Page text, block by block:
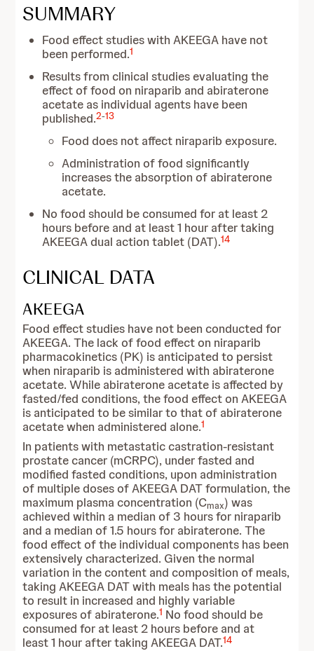
SUMMARY
Food effect studies with AKEEGA have not
been performed.1
Results from clinical studies evaluating the
effect of food on niraparib and abiraterone
acetate as individual agents have been
published.2-13
Food does not affect niraparib exposure.
Administration of food significantly
increases the absorption of abiraterone
acetate.
No food should be consumed for at least 2
hours before and at least 1 hour after taking
AKEEGA dual action tablet (DAT).14
CLINICAL DATA
AKEEGA
Food effect studies have not been conducted for
AKEEGA. The lack of food effect on niraparib
pharmacokinetics (PK) is anticipated to persist
when niraparib is administered with abiraterone
acetate. While abiraterone acetate is affected by
fasted/fed conditions, the food effect on AKEEGA
is anticipated to be similar to that of abiraterone
acetate when administered alone.1
In patients with metastatic castration-resistant
prostate cancer (mCRPC), under fasted and
modified fasted conditions, upon administration
of multiple doses of AKEEGA DAT formulation, the
maximum plasma concentration (Cmax) was
achieved within a median of 3 hours for niraparib
and a median of 1.5 hours for abiraterone. The
food effect of the individual components has been
extensively characterized. Given the normal
variation in the content and composition of meals,
taking AKEEGA DAT with meals has the potential
to result in increased and highly variable
exposures of abiraterone.1 No food should be
consumed for at least 2 hours before and at
least 1 hour after taking AKEEGA DAT.14